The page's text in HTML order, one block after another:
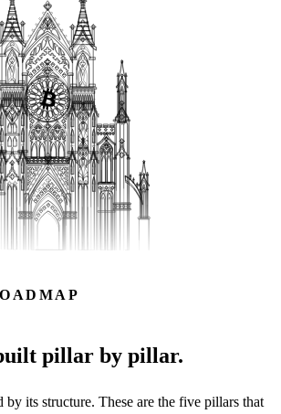
pillar by pillar.
by its structure. These are the five pillars that